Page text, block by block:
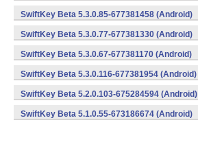
SwiftKey Beta 5.3.0.85-677381458 (Android)
SwiftKey Beta 5.3.0.77-677381330 (Android)
SwiftKey Beta 5.3.0.67-677381170 (Android)
SwiftKey Beta 5.3.0.116-677381954 (Android)
SwiftKey Beta 5.2.0.103-675284594 (Android)
SwiftKey Beta 5.1.0.55-673186674 (Android)